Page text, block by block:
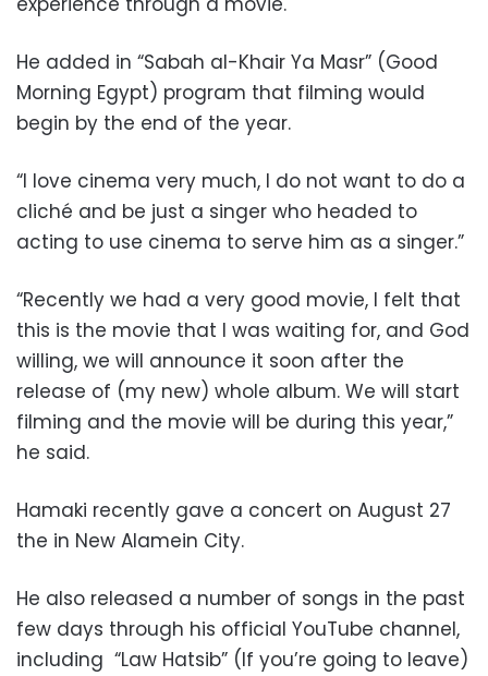
He added in “Sabah al-Khair Ya Masr” (Good
Morning Egypt) program that filming would
begin by the end of the year.
“I love cinema very much, I do not want to do a
cliché and be just a singer who headed to
acting to use cinema to serve him as a singer.”
“Recently we had a very good movie, I felt that
this is the movie that I was waiting for, and God
willing, we will announce it soon after the
release of (my new) whole album. We will start
filming and the movie will be during this year,”
he said.
Hamaki recently gave a concert on August 27
the in New Alamein City.
He also released a number of songs in the past
few days through his official YouTube channel,
including “Law Hatsib” (If you’re going to leave)